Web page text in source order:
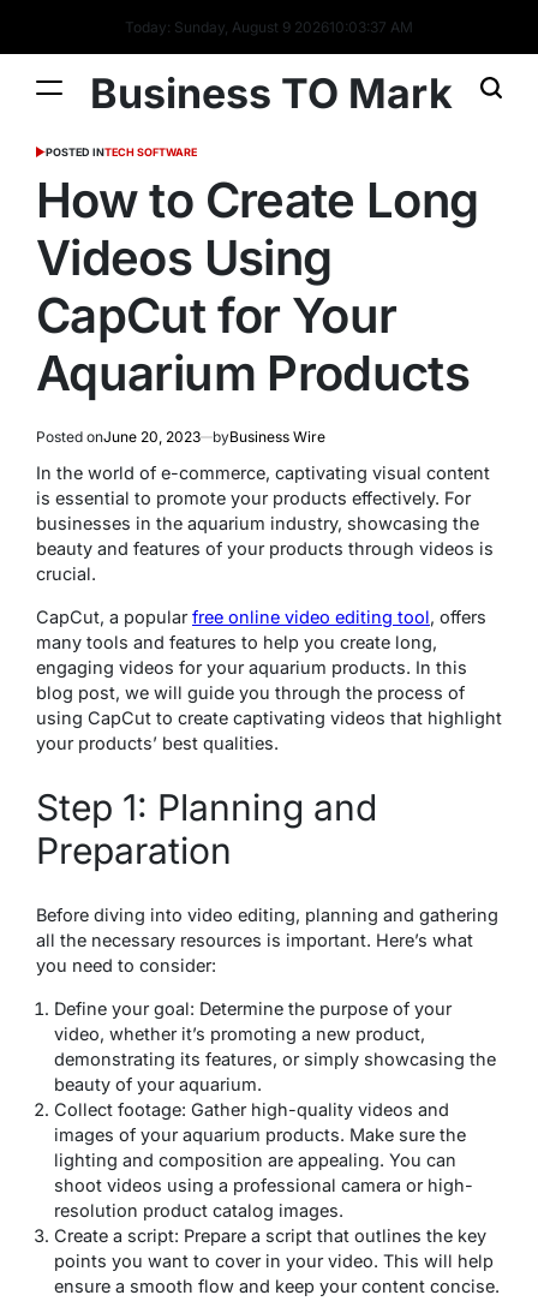
Today: Sunday, August 9 202610:03:39 AM
Business TO Mark
POSTED INTECH SOFTWARE
How to Create Long
Videos Using
CapCut for Your
Aquarium Products
Posted onJune 20, 2023 byBusiness Wire
In the world of e-commerce, captivating visual content
is essential to promote your products effectively. For
businesses in the aquarium industry, showcasing the
beauty and features of your products through videos is
crucial.
CapCut, a popularfree online video editing tool, offers
many tools and features to help you create long,
engaging videos for your aquarium products. In this
blog post, we will guide you through the process of
using CapCut to create captivating videos that highlight
your products’ best qualities.
Step 1: Planning and
Preparation
Before diving into video editing, planning and gathering
all the necessary resources is important. Here’s what
you need to consider:
Define your goal: Determine the purpose of your
video, whether it’s promoting a new product,
demonstrating its features, or simply showcasing the
beauty of your aquarium.
Collect footage: Gather high-quality videos and
images of your aquarium products. Make sure the
lighting and composition are appealing. You can
shoot videos using a professional camera or high-
resolution product catalog images.
Create a script: Prepare a script that outlines the key
points you want to cover in your video. This will help
ensure a smooth flow and keep your content concise.